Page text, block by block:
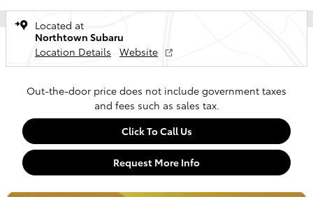
Located at
Northtown Subaru
Location Details
Website
Out-the-door price does not include government taxes
and fees such as sales tax.
Click To Call Us
Request More Info